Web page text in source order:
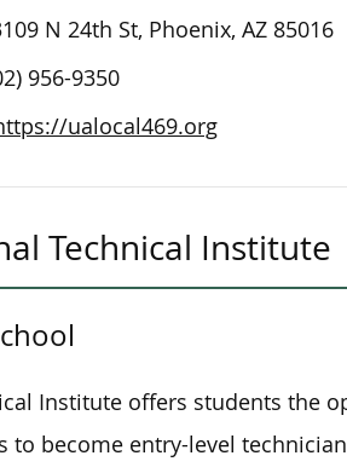
N 24th St, Phoenix, AZ 85016
956-9350
ualocal469.org
Technical Institute
Institute offers students the
to become entry-level